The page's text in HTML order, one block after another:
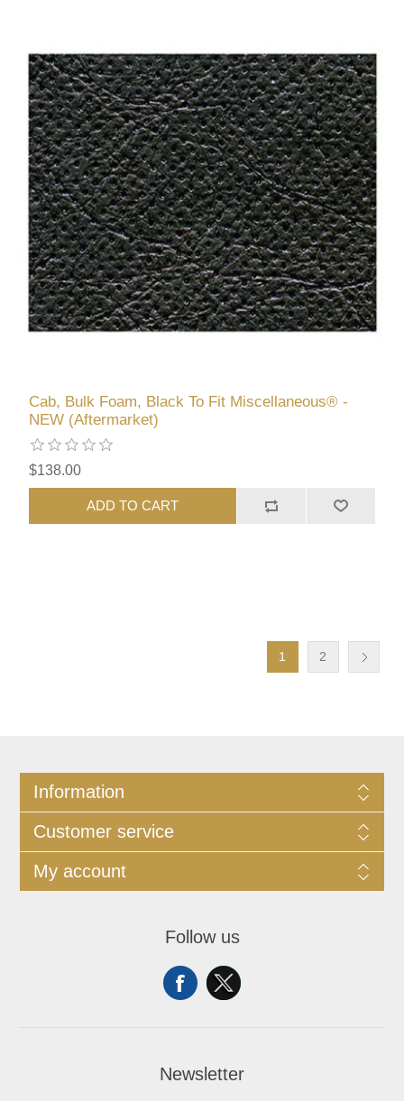
Cab, Bulk Foam, Black To Fit Miscellaneous® -
NEW (Aftermarket)
$138.00
ADD TO CART
1 2
Information
Customer service
My account
Follow us
Newsletter